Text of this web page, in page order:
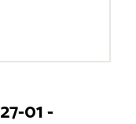
01 -